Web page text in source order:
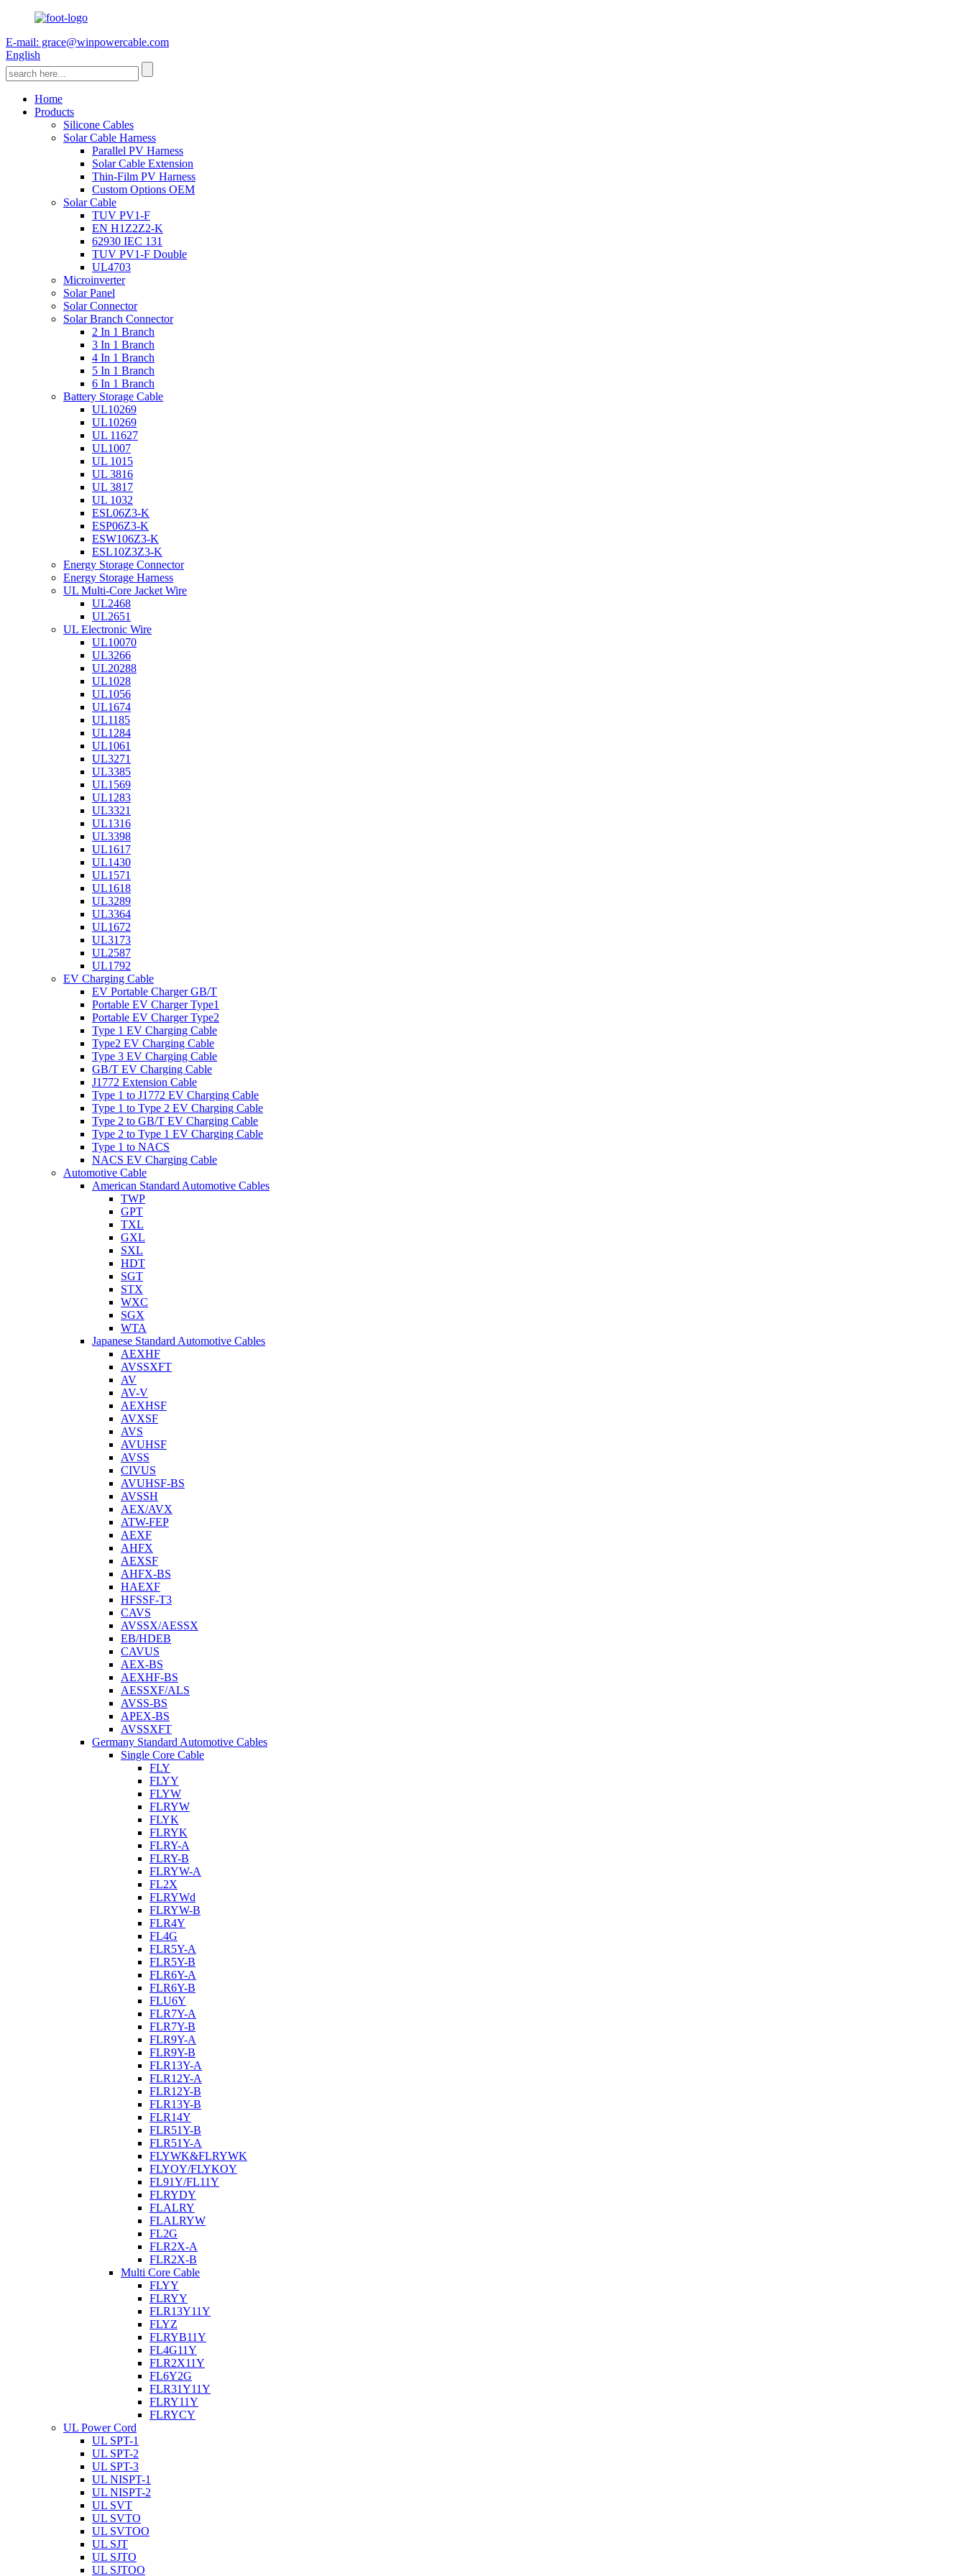
E-mail: grace@winpowercable.com
English
Home
Products
Silicone Cables
Solar Cable Harness
Parallel PV Harness
Solar Cable Extension
Thin-Film PV Harness
Custom Options OEM
Solar Cable
TUV PV1-F
EN H1Z2Z2-K
62930 IEC 131
TUV PV1-F Double
UL4703
Microinverter
Solar Panel
Solar Connector
Solar Branch Connector
2 In 1 Branch
3 In 1 Branch
4 In 1 Branch
5 In 1 Branch
6 In 1 Branch
Battery Storage Cable
UL10269
UL10269
UL 11627
UL1007
UL 1015
UL 3816
UL 3817
UL 1032
ESL06Z3-K
ESP06Z3-K
ESW106Z3-K
ESL10Z3Z3-K
Energy Storage Connector
Energy Storage Harness
UL Multi-Core Jacket Wire
UL2468
UL2651
UL Electronic Wire
UL10070
UL3266
UL20288
UL1028
UL1056
UL1674
UL1185
UL1284
UL1061
UL3271
UL3385
UL1569
UL1283
UL3321
UL1316
UL3398
UL1617
UL1430
UL1571
UL1618
UL3289
UL3364
UL1672
UL3173
UL2587
UL1792
EV Charging Cable
EV Portable Charger GB/T
Portable EV Charger Type1
Portable EV Charger Type2
Type 1 EV Charging Cable
Type2 EV Charging Cable
Type 3 EV Charging Cable
GB/T EV Charging Cable
J1772 Extension Cable
Type 1 to J1772 EV Charging Cable
Type 1 to Type 2 EV Charging Cable
Type 2 to GB/T EV Charging Cable
Type 2 to Type 1 EV Charging Cable
Type 1 to NACS
NACS EV Charging Cable
Automotive Cable
American Standard Automotive Cables
TWP
GPT
TXL
GXL
SXL
HDT
SGT
STX
WXC
SGX
WTA
Japanese Standard Automotive Cables
AEXHF
AVSSXFT
AV
AV-V
AEXHSF
AVXSF
AVS
AVUHSF
AVSS
CIVUS
AVUHSF-BS
AVSSH
AEX/AVX
ATW-FEP
AEXF
AHFX
AEXSF
AHFX-BS
HAEXF
HFSSF-T3
CAVS
AVSSX/AESSX
EB/HDEB
CAVUS
AEX-BS
AEXHF-BS
AESSXF/ALS
AVSS-BS
APEX-BS
AVSSXFT
Germany Standard Automotive Cables
Single Core Cable
FLY
FLYY
FLYW
FLRYW
FLYK
FLRYK
FLRY-A
FLRY-B
FLRYW-A
FL2X
FLRYWd
FLRYW-B
FLR4Y
FL4G
FLR5Y-A
FLR5Y-B
FLR6Y-A
FLR6Y-B
FLU6Y
FLR7Y-A
FLR7Y-B
FLR9Y-A
FLR9Y-B
FLR13Y-A
FLR12Y-A
FLR12Y-B
FLR13Y-B
FLR14Y
FLR51Y-B
FLR51Y-A
FLYWK&FLRYWK
FLYOY/FLYKOY
FL91Y/FL11Y
FLRYDY
FLALRY
FLALRYW
FL2G
FLR2X-A
FLR2X-B
Multi Core Cable
FLYY
FLRYY
FLR13Y11Y
FLYZ
FLRYB11Y
FL4G11Y
FLR2X11Y
FL6Y2G
FLR31Y11Y
FLRY11Y
FLRYCY
UL Power Cord
UL SPT-1
UL SPT-2
UL SPT-3
UL NISPT-1
UL NISPT-2
UL SVT
UL SVTO
UL SVTOO
UL SJT
UL SJTO
UL SJTOO